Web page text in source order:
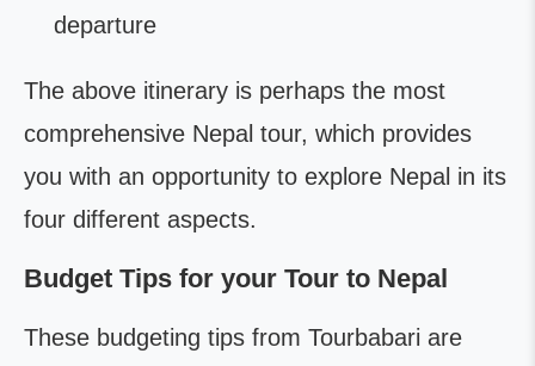
departure
The above itinerary is perhaps the most
comprehensive Nepal tour, which provides
you with an opportunity to explore Nepal in its
four different aspects.
Budget Tips for your Tour to Nepal
These budgeting tips from Tourbabari are